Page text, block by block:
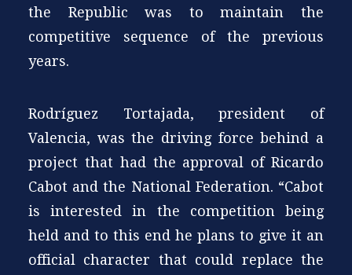
the Republic was to maintain the
competitive sequence of the previous
years.
Rodríguez Tortajada, president of
Valencia, was the driving force behind a
project that had the approval of Ricardo
Cabot and the National Federation. “Cabot
is interested in the competition being
held and to this end he plans to give it an
official character that could replace the